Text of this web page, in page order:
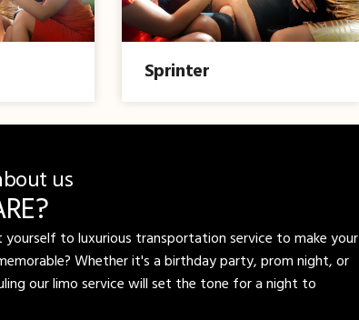
Sprinter
us
to luxurious transportation service to make your
Whether it's a birthday party, prom night, or
our limo service will set the tone for a night to